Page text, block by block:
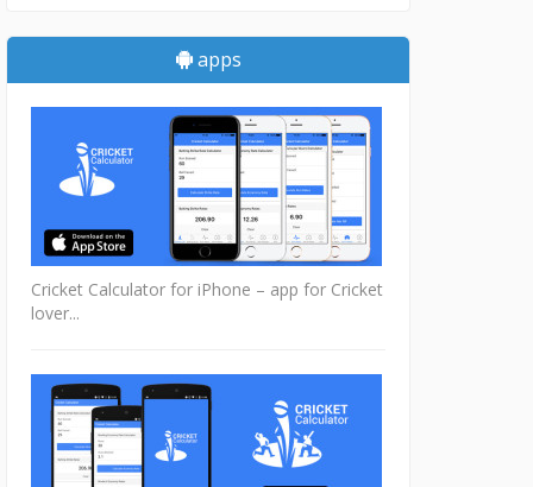
apps
Cricket Calculator for iPhone – app for Cricket
lover...